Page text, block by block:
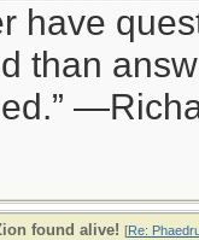
have
than
found alive! [Re: